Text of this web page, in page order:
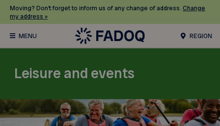
Moving? Don’t forget to inform us of any change of address. Change
my address »
REGION
Leisure and events